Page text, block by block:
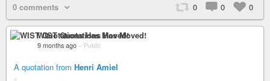
0 comments 0 0 0
WIST Quotations Has Moved!
9 months ago – Public
A quotation from Henri Amiel